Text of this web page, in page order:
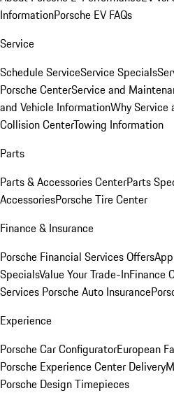
InformationPorsche EV FAQs
Service
Schedule ServiceService Specials
Porsche CenterService and
and Vehicle InformationWhy Service
Collision CenterTowing Information
Parts
Parts & Accessories CenterParts
AccessoriesPorsche Tire Center
Finance & Insurance
Porsche Financial Services Offers
SpecialsValue Your Trade-InFinance
Services Porsche Auto Insurance
Experience
Porsche Car ConfiguratorEuropean
Porsche Experience Center Delivery
Porsche Design Timepieces